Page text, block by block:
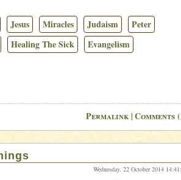
Jesus Miracles Judaism
Peter
Healing The Sick Evangelism
Permalink | Comments
Wednesday, 22 October 2014